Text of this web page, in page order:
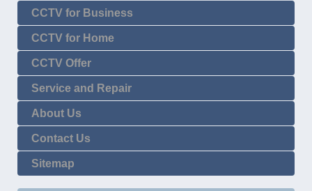
CCTV for Business
CCTV for Home
CCTV Offer
Service and Repair
About Us
Contact Us
Sitemap